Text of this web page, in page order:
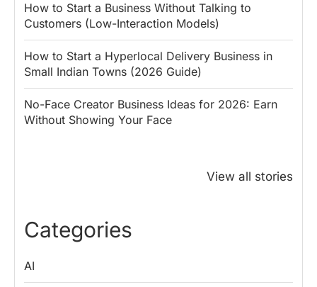
How to Start a Business Without Talking to
Customers (Low-Interaction Models)
How to Start a Hyperlocal Delivery Business in
Small Indian Towns (2026 Guide)
No-Face Creator Business Ideas for 2026: Earn
Without Showing Your Face
View all stories
Lessons for
Entrepreneurs
Save Tax in
How One
Categories
AI